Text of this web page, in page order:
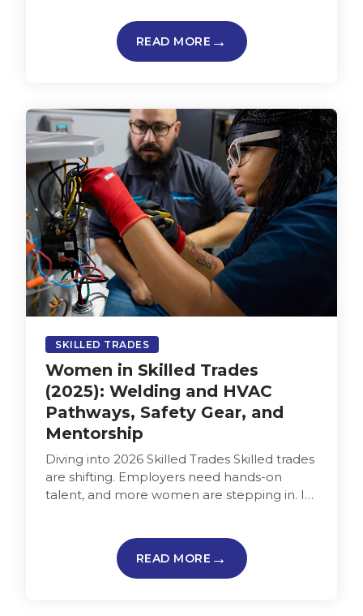
READ MORE
SKILLED TRADES
Women in Skilled Trades
(2025): Welding and HVAC
Pathways, Safety Gear, and
Mentorship
Diving into 2026 Skilled Trades Skilled trades
are shifting. Employers need hands-on
talent, and more women are stepping in. In
READ MORE